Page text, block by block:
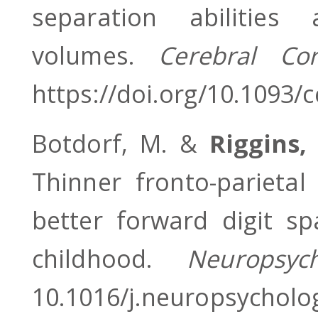
separation abilities
volumes. Cerebral
https://doi.org/10.1093/
Botdorf, M. & Riggins,
Thinner fronto-
better forward digit
childhood.
10.1016/